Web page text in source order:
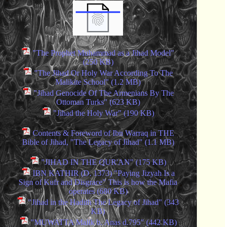
"The Prophet Muhammad as a Jihad Model"
(250 KB)
"The Jihad Or Holy War According To The
Malikite School" (1.2 MB)
"Jihad Genocide Of The Armenians By The
Ottoman Turks" (623 KB)
"Jihad the Holy War" (190 KB)
Contents & Foreword of Ibn Warraq in THE
Bible of Jihad, "The Legacy of Jihad" (1.1 MB)
"JIHAD IN THE QUR'AN" (175 KB)
IBN KATHIR (D. 1373) "Paying Jizyah Is a
Sign of Kufr and Disgrace" This is how the Mafia
operates (680 KB)
"Jihad in the Hadith The Legacy of Jihad" (343
KB)
"MUWATTA Malik b. Anas d.795" (442 KB)